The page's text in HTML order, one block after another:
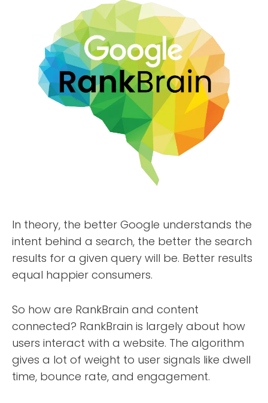
TESTIMONIALS
SERVICES
DESIGN PORTFOLIO
In theory, the better Google understands the
intent behind a search, the better the search
results for a given query will be. Better results
equal happier consumers.
So how are RankBrain and content
connected? RankBrain is largely about how
users interact with a website. The algorithm
gives a lot of weight to user signals like dwell
time, bounce rate, and engagement.